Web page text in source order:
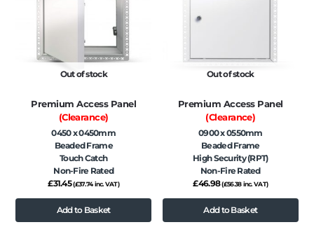
Out of stock
Premium Access Panel
(Clearance)
0450 x 0450mm
Beaded Frame
Touch Catch
Non-Fire Rated
£31.45 (£37.74inc. VAT)
Add to Basket
Out of stock
Premium Access Panel
(Clearance)
0900 x 0550mm
Beaded Frame
High Security (RPT)
Non-Fire Rated
£46.98 (£56.38inc. VAT)
Add to Basket